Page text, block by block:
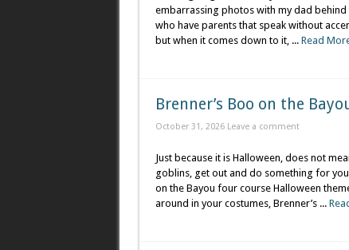
embarrassing photos with my dad behind
who have parents that speak without
but when it comes down to it, ... Read
Brenner’s Boo on the
October 31, 2026 Leave a comment
Just because it is Halloween, does not
goblins, get out and do something for
on the Bayou four course Halloween
around in your costumes, Brenner’s ...